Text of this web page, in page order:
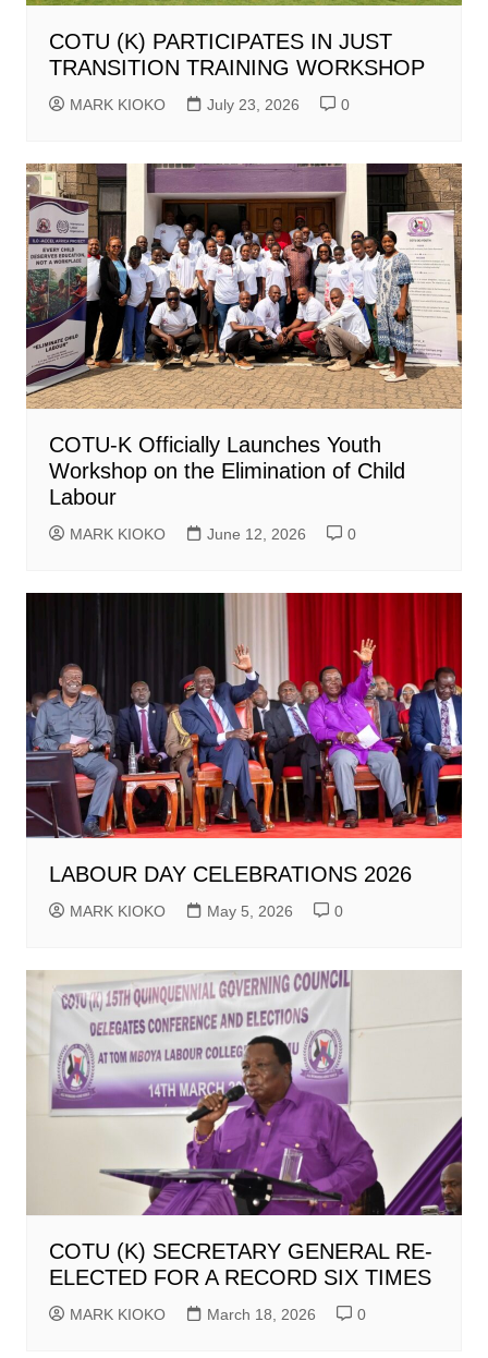
COTU (K) PARTICIPATES IN JUST
TRANSITION TRAINING WORKSHOP
MARK KIOKO July 23, 2026 0
COTU-K Officially Launches Youth
Workshop on the Elimination of Child
Labour
MARK KIOKO June 12, 2026 0
LABOUR DAY CELEBRATIONS 2026
MARK KIOKO May 5, 2026 0
COTU (K) SECRETARY GENERAL RE-
ELECTED FOR A RECORD SIX TIMES
MARK KIOKO March 18, 2026 0